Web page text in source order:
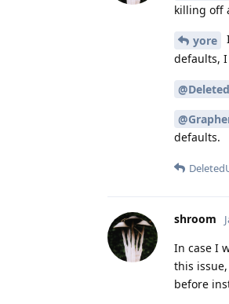
killing off
yore
defaults,
defaults.
shroom
In case I
this
before